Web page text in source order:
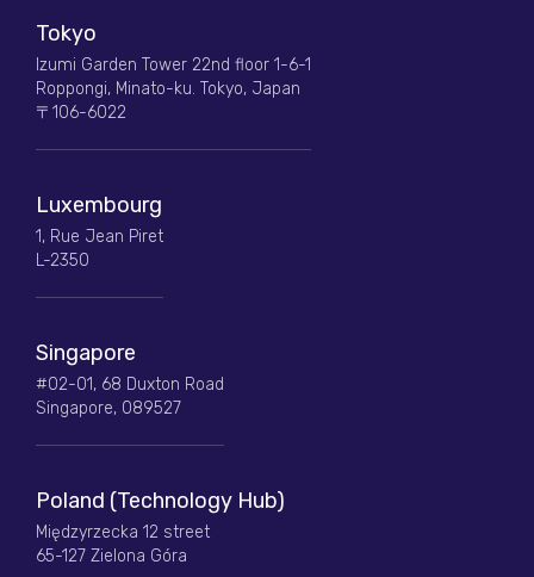
Tokyo
Izumi Garden Tower 22nd floor 1-6-1
Roppongi, Minato-ku. Tokyo, Japan
〒106-6022
Luxembourg
1, Rue Jean Piret
L-2350
Singapore
#02-01, 68 Duxton Road
Singapore, 089527
Poland (Technology Hub)
Międzyrzecka 12 street
65-127 Zielona Góra